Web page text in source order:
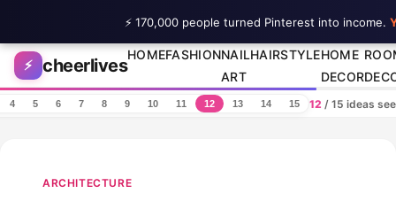
Skip to content
⚡ cheerlives
HOMEFASHIONNAIL
ART
HAIRSTYLEHOME
DECOR
4 5 6 7 8 9 10 11 12 13 14 15 12 / 15 ideas
ARCHITECTURE
⚡ 170,000 people turned Pinterest into income.